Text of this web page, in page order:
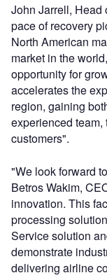
John Jarrell, Head
pace of recovery
North American
market in the
opportunity for
accelerates the
region, gaining
experienced
customers".
"We look forward
Betros Wakim,
innovation. This
processing
Service solution
demonstrate
delivering airline